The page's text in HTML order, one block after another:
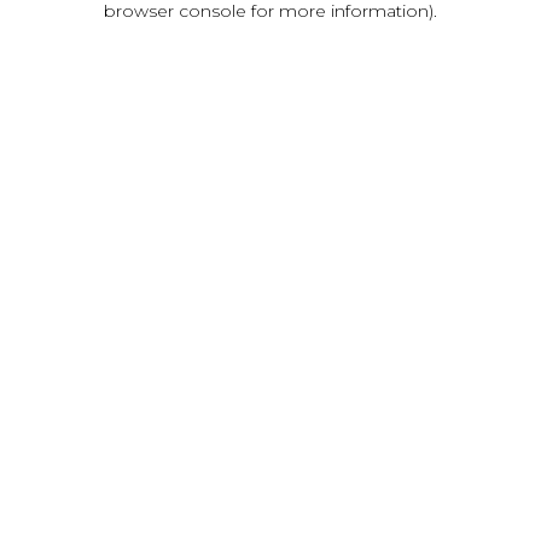
browser console for more information).